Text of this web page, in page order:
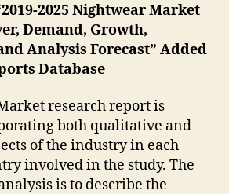
2025 Nightwear Market
Demand, Growth,
Analysis Forecast” Added
Database
research report is
both qualitative and
of the industry in each
involved in the study. The
is to describe the